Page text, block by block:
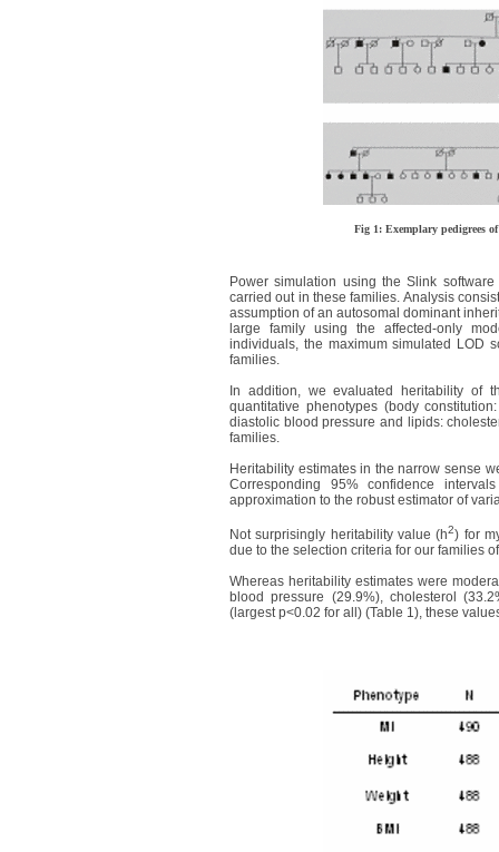
Fig 1: Exemplary pedigrees
Power simulation using the Slink
carried out in these families. Analysis
assumption of an autosomal dominant
large family using the affected-only
individuals, the maximum simulated LOD
families.
In addition, we evaluated heritability of
quantitative phenotypes (body
diastolic blood pressure and lipids:
families.
Heritability estimates in the narrow sense
Corresponding 95% confidence
approximation to the robust estimator of
Not surprisingly heritability value (h2) for
due to the selection criteria for our families
Whereas heritability estimates were
blood pressure (29.9%), cholesterol
(largest p<0.02 for all) (Table 1), these